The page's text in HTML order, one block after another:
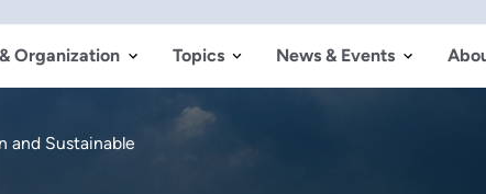
Organization Topics News & Events
and Sustainable